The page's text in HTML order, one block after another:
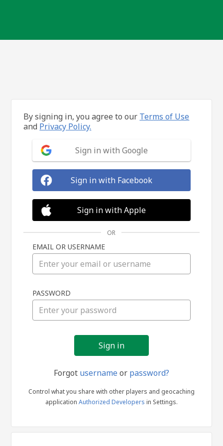
in
By signing in, you agree to our Terms of Use
and Privacy Policy.
Sign in with Google
Sign in with Facebook
Sign in with Apple
OR
EMAIL OR USERNAME
PASSWORD
Forgot usernameor password?
Control what you share with other players and geocaching
application Authorized Developers in Settings.